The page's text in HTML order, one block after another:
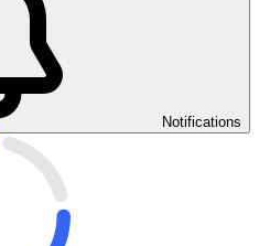
Notifications